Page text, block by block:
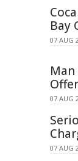
Bay
07 AUG
07 AUG
07 AUG